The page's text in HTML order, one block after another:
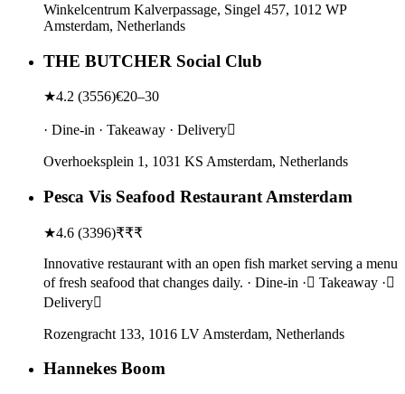
Winkelcentrum Kalverpassage, Singel 457, 1012 WP
Amsterdam, Netherlands
THE BUTCHER Social Club
★4.2 (3556)€20–30
· Dine-in · Takeaway · Delivery
Overhoeksplein 1, 1031 KS Amsterdam, Netherlands
Pesca Vis Seafood Restaurant Amsterdam
★4.6 (3396)₹₹₹
Innovative restaurant with an open fish market serving a menu
of fresh seafood that changes daily. · Dine-in · Takeaway ·
Delivery
Rozengracht 133, 1016 LV Amsterdam, Netherlands
Hannekes Boom